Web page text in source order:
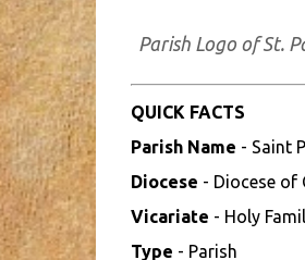
Parish Logo of St.
QUICK FACTS
Parish Name - Saint
Diocese - Diocese of
Vicariate - Holy
Type - Parish